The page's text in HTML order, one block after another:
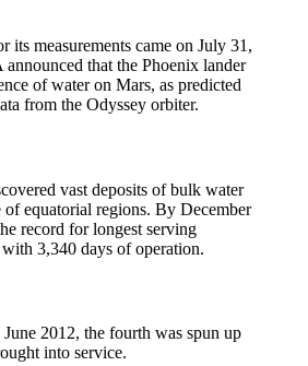
its measurements came on July 31,
that the Phoenix lander
of water on Mars, as predicted
from the Odyssey orbiter.
vast deposits of bulk water
of equatorial regions. By December
record for longest serving
3,340 days of operation.
2012, the fourth was spun up
into service.